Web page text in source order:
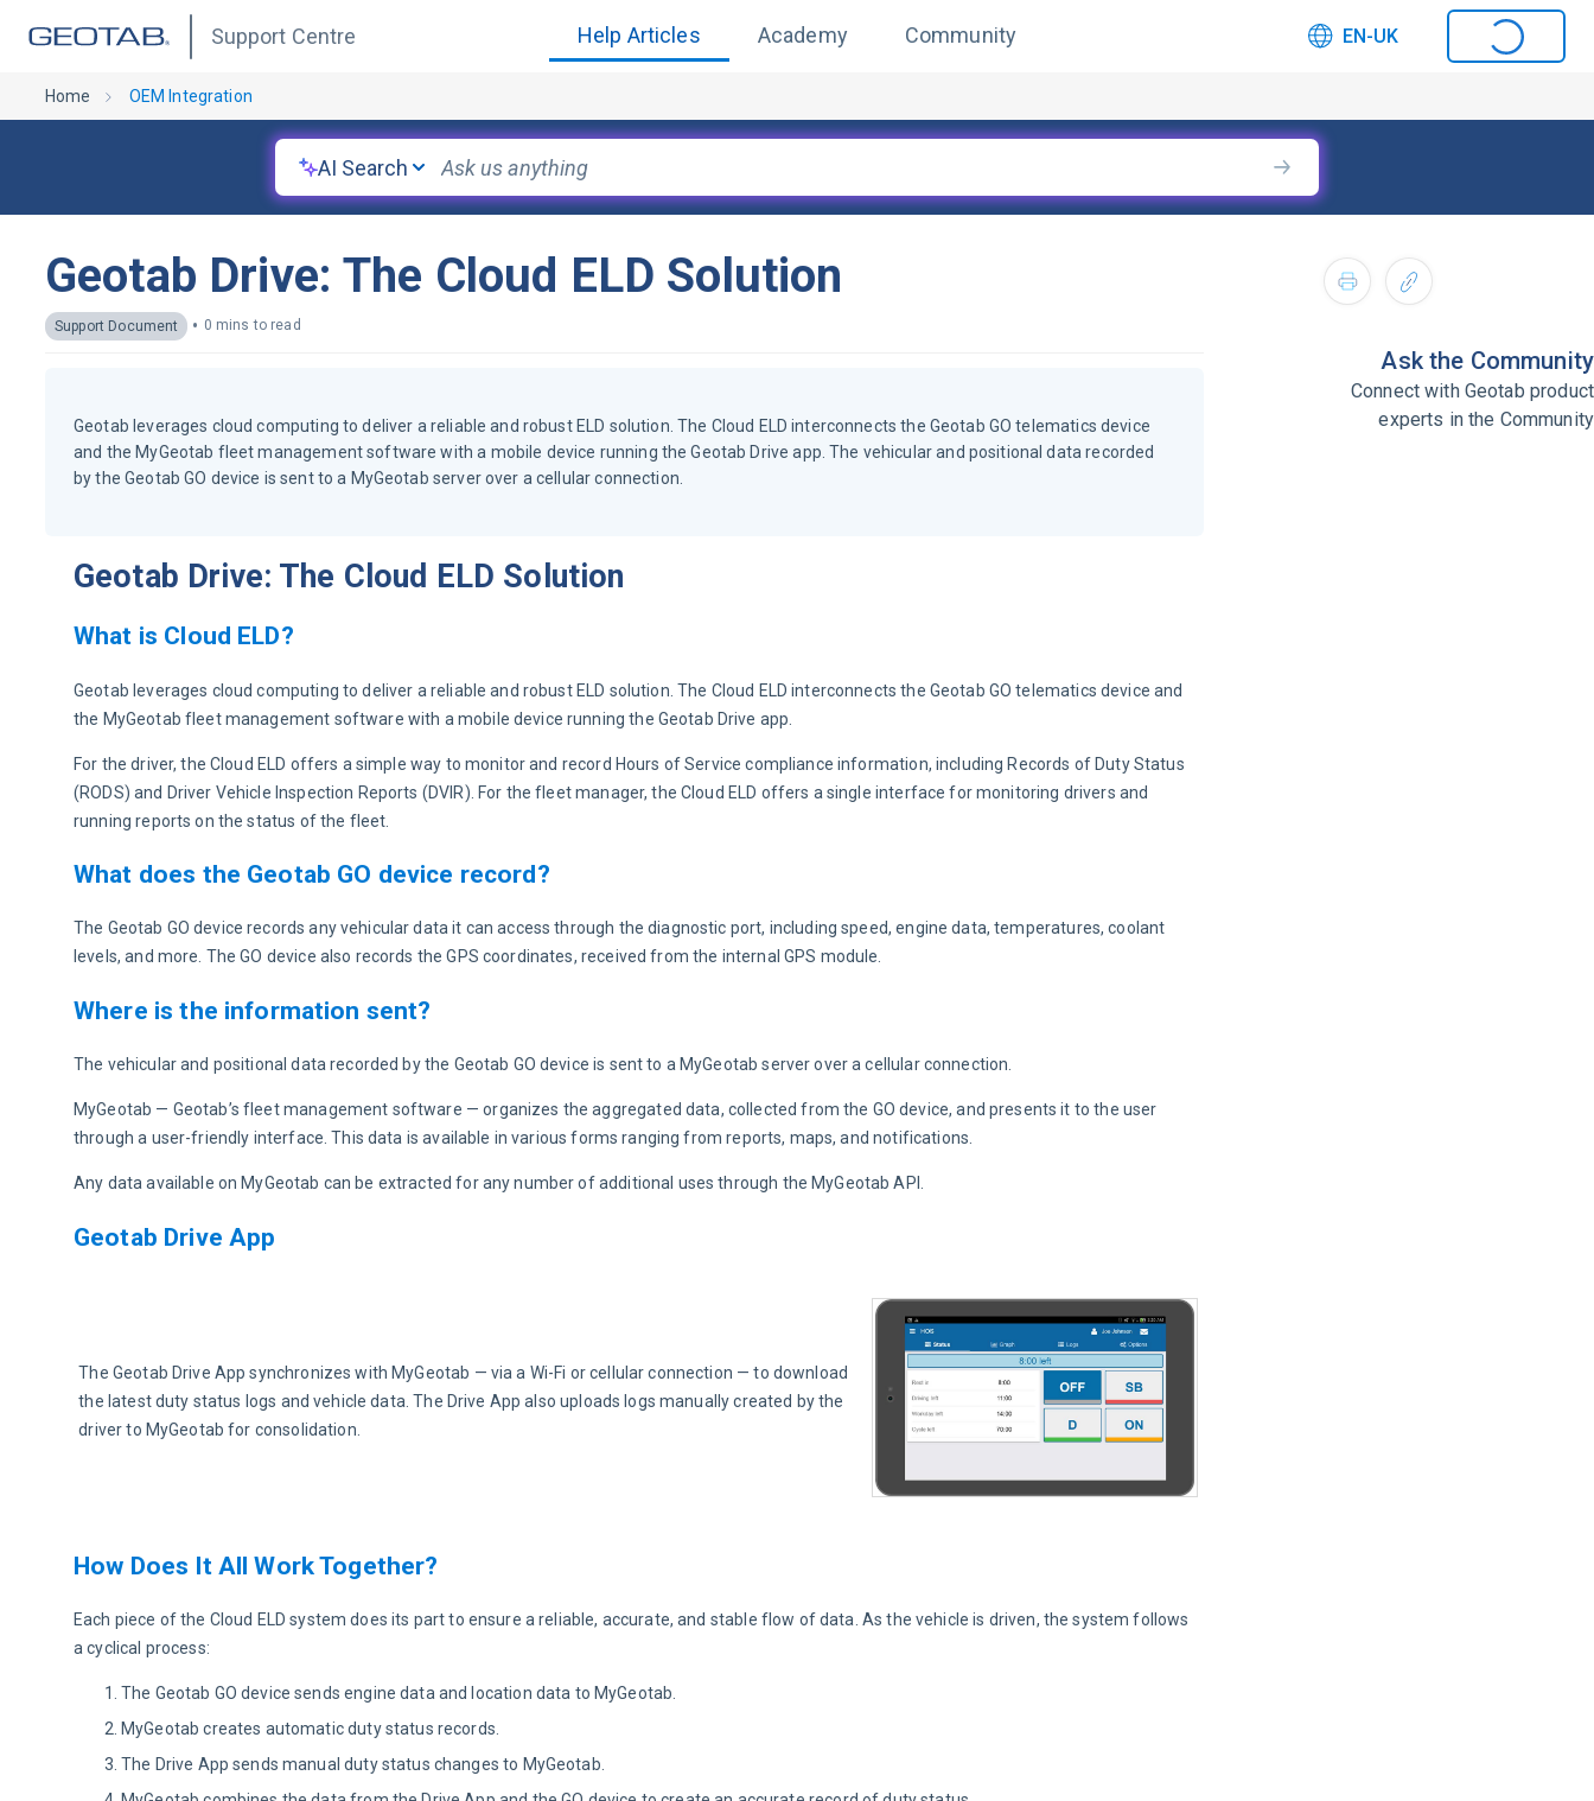
Support Centre Help Articles Academy Community EN-UK
Home OEM Integration
AI Search
Geotab Drive: The Cloud ELD Solution
Support Document • 0 mins to read
Geotab leverages cloud computing to deliver a reliable and robust ELD solution. The Cloud ELD interconnects the Geotab GO telematics device
and the MyGeotab fleet management software with a mobile device running the Geotab Drive app. The vehicular and positional data recorded
by the Geotab GO device is sent to a MyGeotab server over a cellular connection.
Geotab Drive: The Cloud ELD Solution
What is Cloud ELD?
Geotab leverages cloud computing to deliver a reliable and robust ELD solution. The Cloud ELD interconnects the Geotab GO telematics device and
the MyGeotab fleet management software with a mobile device running the Geotab Drive app.
For the driver, the Cloud ELD offers a simple way to monitor and record Hours of Service compliance information, including Records of Duty Status
(RODS) and Driver Vehicle Inspection Reports (DVIR). For the fleet manager, the Cloud ELD offers a single interface for monitoring drivers and
running reports on the status of the fleet.
What does the Geotab GO device record?
The Geotab GO device records any vehicular data it can access through the diagnostic port, including speed, engine data, temperatures, coolant
levels, and more. The GO device also records the GPS coordinates, received from the internal GPS module.
Where is the information sent?
The vehicular and positional data recorded by the Geotab GO device is sent to a MyGeotab server over a cellular connection.
MyGeotab — Geotab’s fleet management software — organizes the aggregated data, collected from the GO device, and presents it to the user
through a user-friendly interface. This data is available in various forms ranging from reports, maps, and notifications.
Any data available on MyGeotab can be extracted for any number of additional uses through the MyGeotab API.
Geotab Drive App
The Geotab Drive App synchronizes with MyGeotab — via a Wi-Fi or cellular connection — to download
the latest duty status logs and vehicle data. The Drive App also uploads logs manually created by the
driver to MyGeotab for consolidation.
How Does It All Work Together?
Each piece of the Cloud ELD system does its part to ensure a reliable, accurate, and stable flow of data. As the vehicle is driven, the system follows
a cyclical process:
The Geotab GO device sends engine data and location data to MyGeotab.
MyGeotab creates automatic duty status records.
The Drive App sends manual duty status changes to MyGeotab.
Ask the Community
Connect with Geotab product
experts in the Community